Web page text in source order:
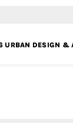
DESIGN &